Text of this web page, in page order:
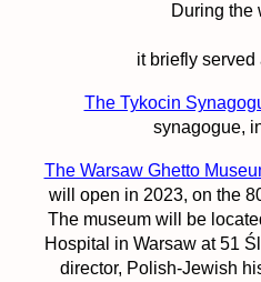
During the
it briefly
The Tykocin
synagogue,
The Warsaw Ghetto
will open in 2023, on the
The museum will be
Hospital in Warsaw at 51
director, Polish-Jewish